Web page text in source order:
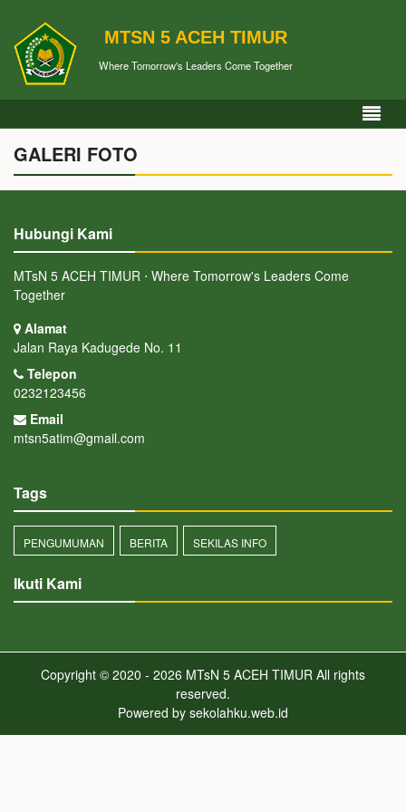
MTSN 5 ACEH TIMUR
Where Tomorrow's Leaders Come Together
GALERI FOTO
Hubungi Kami
MTsN 5 ACEH TIMUR ⋅ Where Tomorrow's Leaders Come
Together
Alamat
Jalan Raya Kadugede No. 11
Telepon
0232123456
Email
mtsn5atim@gmail.com
Tags
PENGUMUMAN BERITA SEKILAS INFO
Ikuti Kami
Copyright © 2020 - 2026 MTsN 5 ACEH TIMUR All rights
reserved.
Powered by sekolahku.web.id